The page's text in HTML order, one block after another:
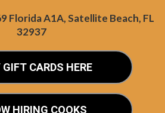
Florida A1A, Satellite Beach, FL
32937
GIFT CARDS HERE
HIRING COOKS